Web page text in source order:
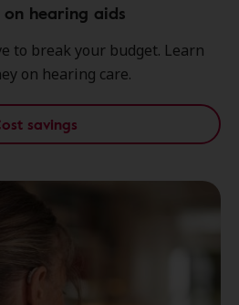
hearing aids
to break your budget. Learn
on hearing care.
savings